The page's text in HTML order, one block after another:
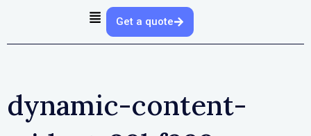
Get a quote
dynamic-content-